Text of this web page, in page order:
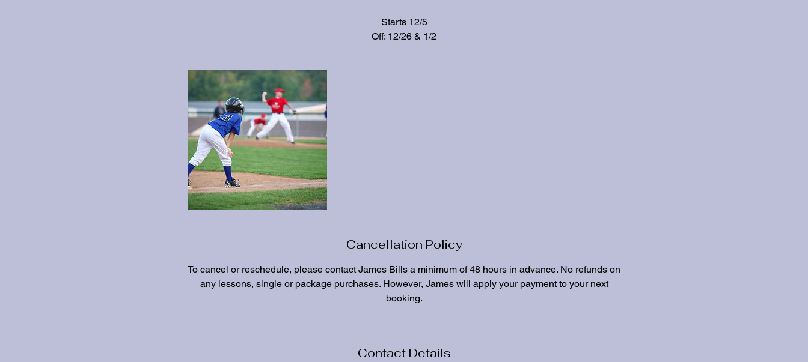
Starts 12/5
Off: 12/26 & 1/2
Cancellation Policy
To cancel or reschedule, please contact James Bills a minimum of 48 hours in advance. No refunds on
any lessons, single or package purchases. However, James will apply your payment to your next
booking.
Contact Details